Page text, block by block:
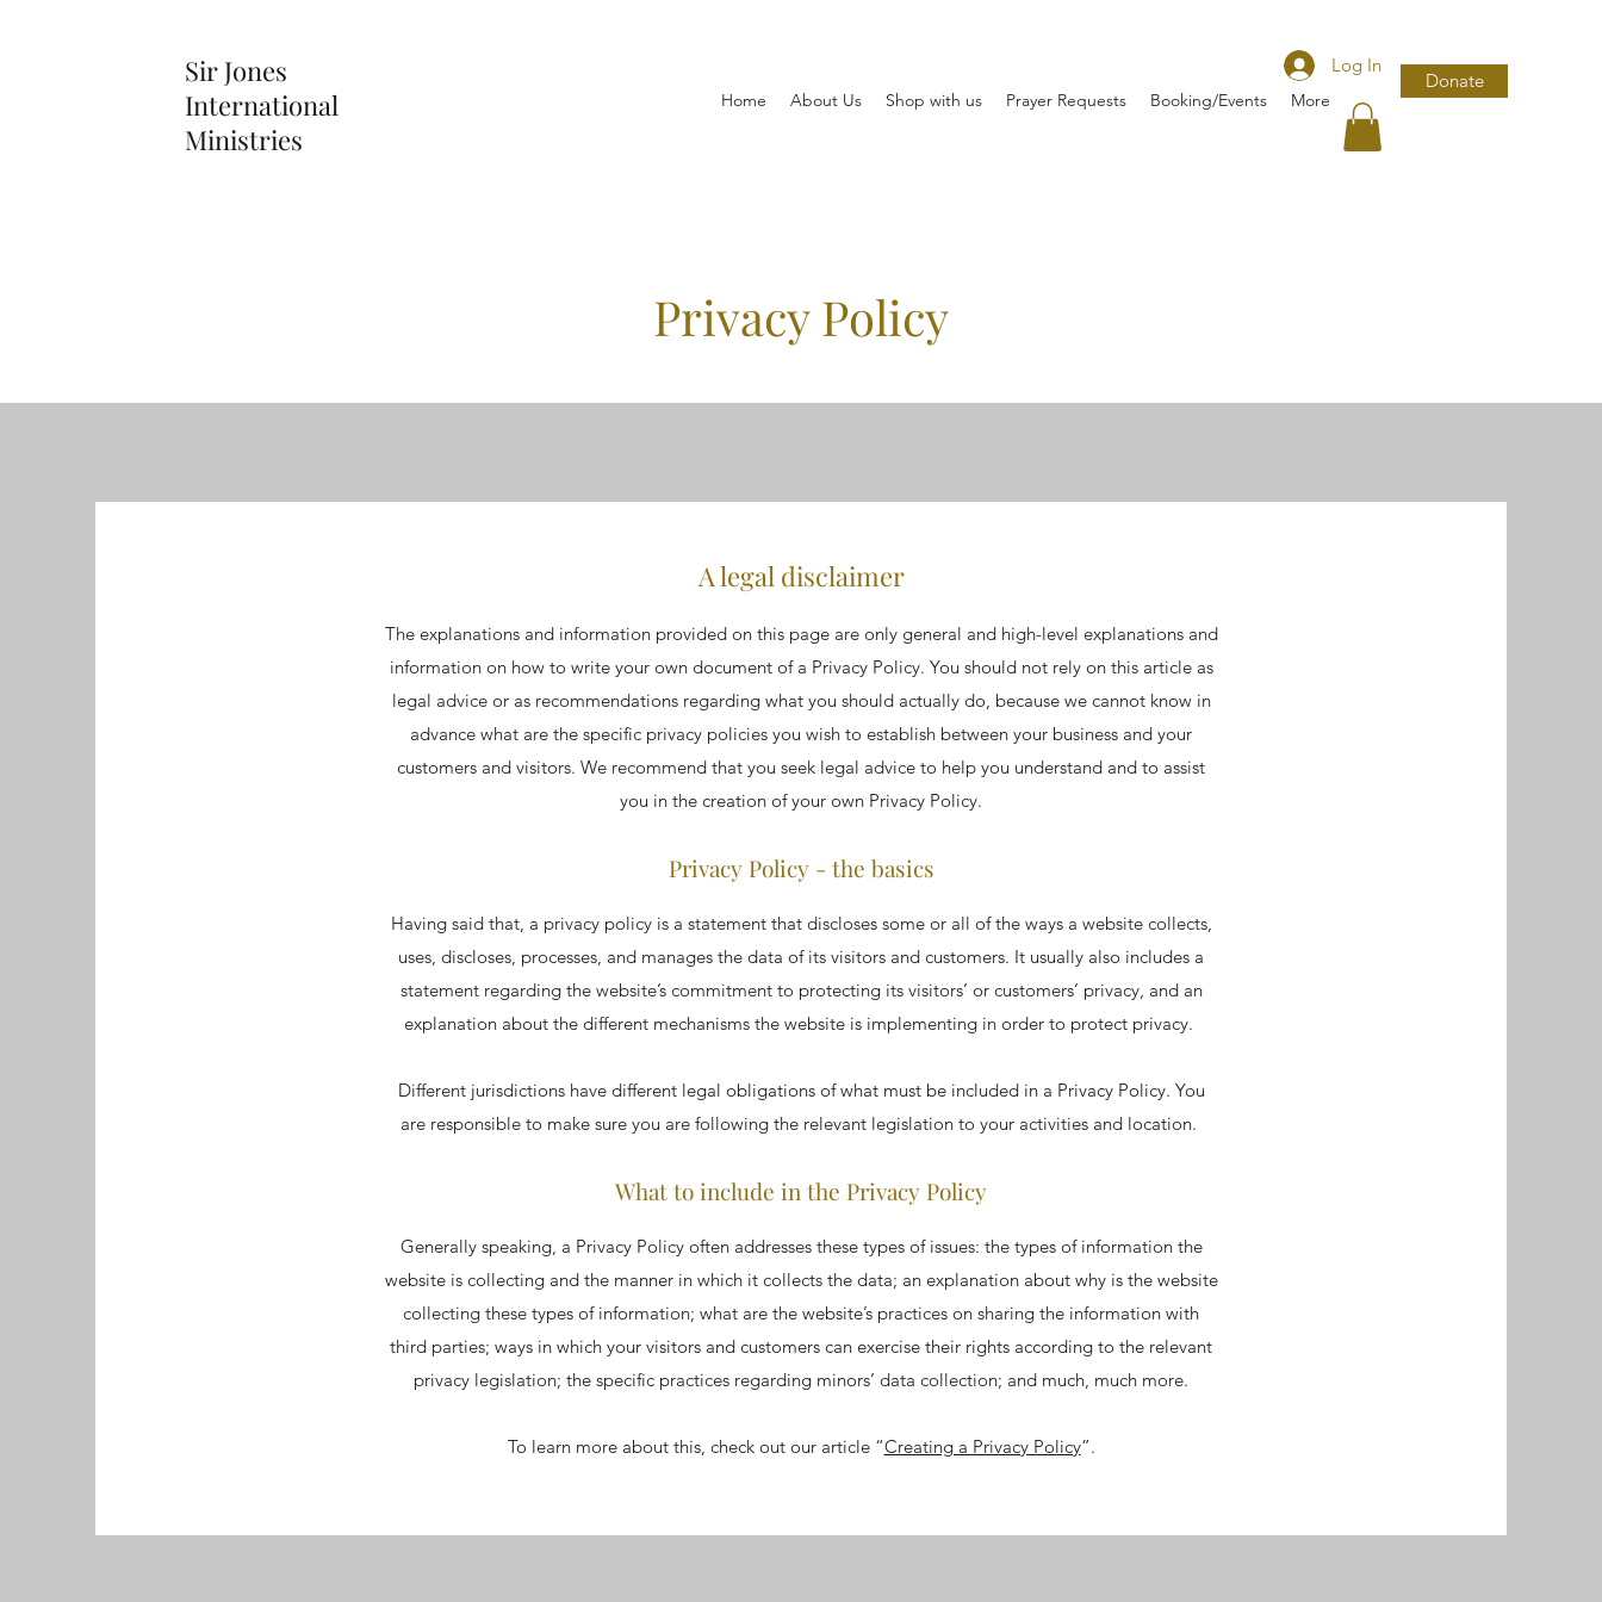
Sir Jones
International
Ministries
Home About Us Shop with us Prayer Requests Booking/Events More
Log In
Donate
Privacy Policy
A legal disclaimer
The explanations and information provided on this page are only general and high-level explanations and
information on how to write your own document of a Privacy Policy. You should not rely on this article as
legal advice or as recommendations regarding what you should actually do, because we cannot know in
advance what are the specific privacy policies you wish to establish between your business and your
customers and visitors. We recommend that you seek legal advice to help you understand and to assist
you in the creation of your own Privacy Policy.
Privacy Policy - the basics
Having said that, a privacy policy is a statement that discloses some or all of the ways a website collects,
uses, discloses, processes, and manages the data of its visitors and customers. It usually also includes a
statement regarding the website’s commitment to protecting its visitors’ or customers’ privacy, and an
explanation about the different mechanisms the website is implementing in order to protect privacy.
Different jurisdictions have different legal obligations of what must be included in a Privacy Policy. You
are responsible to make sure you are following the relevant legislation to your activities and location.
What to include in the Privacy Policy
Generally speaking, a Privacy Policy often addresses these types of issues: the types of information the
website is collecting and the manner in which it collects the data; an explanation about why is the website
collecting these types of information; what are the website’s practices on sharing the information with
third parties; ways in which your visitors and customers can exercise their rights according to the relevant
privacy legislation; the specific practices regarding minors’ data collection; and much, much more.
To learn more about this, check out our article “Creating a Privacy Policy”.